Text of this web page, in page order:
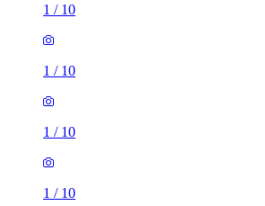
1 / 10
1 / 10
1 / 10
1 / 10